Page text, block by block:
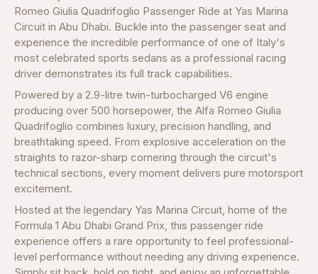
Romeo Giulia Quadrifoglio Passenger Ride at Yas Marina
Circuit in Abu Dhabi. Buckle into the passenger seat and
experience the incredible performance of one of Italy's
most celebrated sports sedans as a professional racing
driver demonstrates its full track capabilities.
Powered by a 2.9-litre twin-turbocharged V6 engine
producing over 500 horsepower, the Alfa Romeo Giulia
Quadrifoglio combines luxury, precision handling, and
breathtaking speed. From explosive acceleration on the
straights to razor-sharp cornering through the circuit's
technical sections, every moment delivers pure motorsport
excitement.
Hosted at the legendary Yas Marina Circuit, home of the
Formula 1 Abu Dhabi Grand Prix, this passenger ride
experience offers a rare opportunity to feel professional-
level performance without needing any driving experience.